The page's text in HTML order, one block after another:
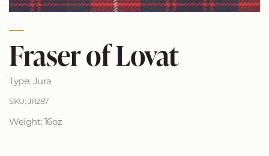
Fraser of Lovat
Type: Jura
SKU: JR287
Weight: 16oz